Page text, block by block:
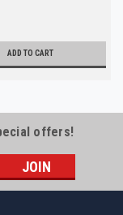
ADD TO CART
offers!